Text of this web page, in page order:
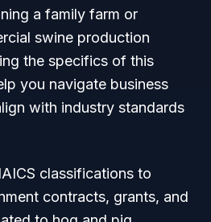
a family farm or
swine production
the specifics of this
you navigate business
with industry standards
classifications to
contracts, grants, and